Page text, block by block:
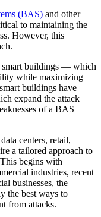
(BAS) and other
to maintaining the
However, this
smart buildings — which
while maximizing
buildings have
expand the attack
of a BAS
centers, retail,
a tailored approach to
begins with
industries, recent
businesses, the
the best ways to
from attacks.